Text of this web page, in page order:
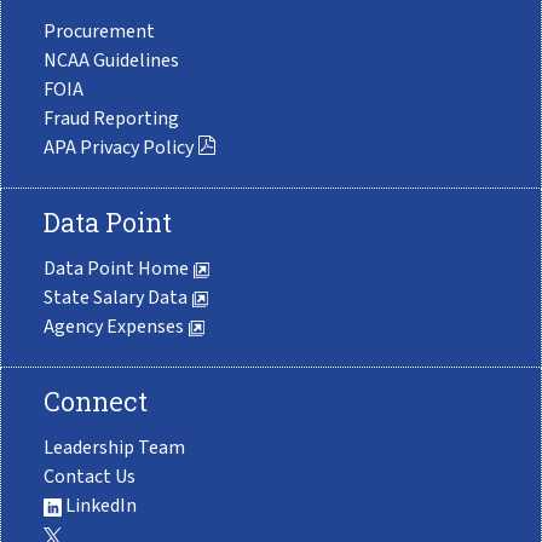
Procurement
NCAA Guidelines
FOIA
Fraud Reporting
APA Privacy Policy
Data Point
Data Point Home
State Salary Data
Agency Expenses
Connect
Leadership Team
Contact Us
LinkedIn